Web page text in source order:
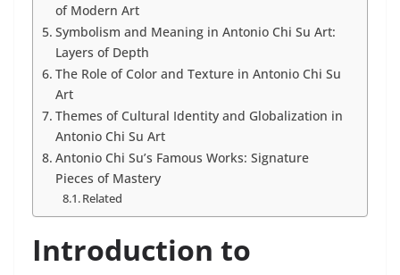
of Modern Art
Symbolism and Meaning in Antonio Chi Su Art:
Layers of Depth
The Role of Color and Texture in Antonio Chi Su
Art
Themes of Cultural Identity and Globalization in
Antonio Chi Su Art
Antonio Chi Su’s Famous Works: Signature
Pieces of Mastery
Related
Introduction to